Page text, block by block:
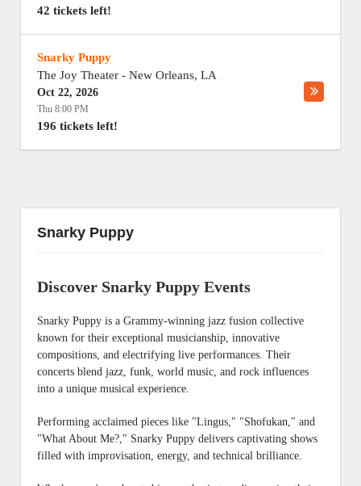
42 tickets left!
Snarky Puppy
The Joy Theater - New Orleans, LA
Oct 22, 2026
Thu 8:00 PM
196 tickets left!
Snarky Puppy
Discover Snarky Puppy Events
Snarky Puppy is a Grammy-winning jazz fusion collective
known for their exceptional musicianship, innovative
compositions, and electrifying live performances. Their
concerts blend jazz, funk, world music, and rock influences
into a unique musical experience.
Performing acclaimed pieces like "Lingus," "Shofukan," and
"What About Me?," Snarky Puppy delivers captivating shows
filled with improvisation, energy, and technical brilliance.